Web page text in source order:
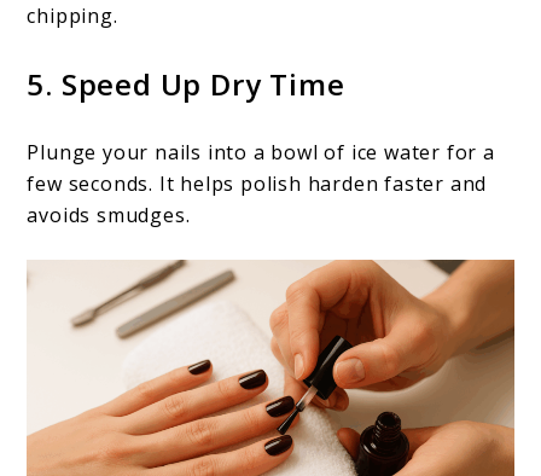
chipping.
5. Speed Up Dry Time
Plunge your nails into a bowl of ice water for a
few seconds. It helps polish harden faster and
avoids smudges.